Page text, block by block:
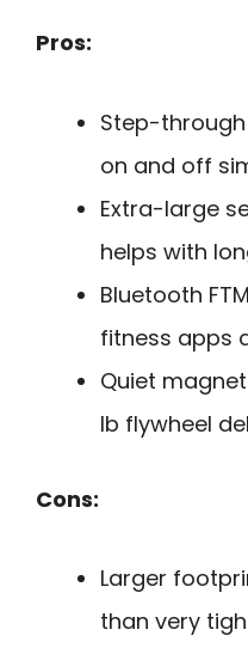
Pros:
Step-
on and off
Extra-large
helps with
Bluetooth
fitness apps
Quiet
lb flywheel
Cons:
Larger
than very